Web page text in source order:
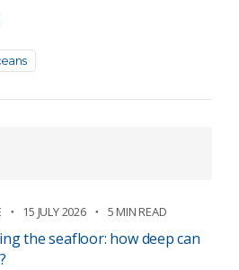
15 JULY 2026 5 MIN READ
the seafloor: how deep can